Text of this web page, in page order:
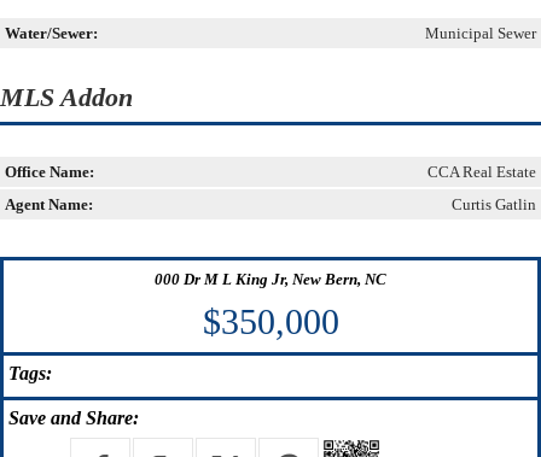
Water/Sewer: Municipal Sewer
MLS Addon
Office Name:
CCA Real Estate
Agent Name:
Curtis Gatlin
000 Dr M L King Jr, New Bern, NC
$350,000
Tags:
Save and Share: